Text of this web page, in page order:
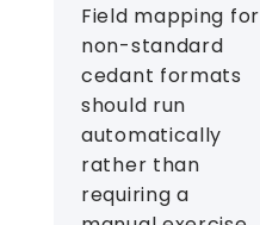
Field mapping for
non-standard
cedant formats
should run
automatically
rather than
requiring a